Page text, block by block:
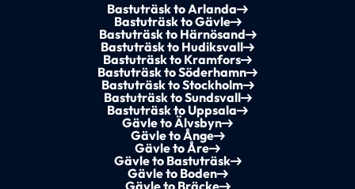
Bastuträsk to Arlanda
Bastuträsk to Gävle
Bastuträsk to Härnösand
Bastuträsk to Hudiksvall
Bastuträsk to Kramfors
Bastuträsk to Söderhamn
Bastuträsk to Stockholm
Bastuträsk to Sundsvall
Bastuträsk to Uppsala
Gävle to Älvsbyn
Gävle to Ånge
Gävle to Åre
Gävle to Bastuträsk
Gävle to Boden